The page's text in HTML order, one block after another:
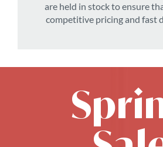
are held in stock to ensure
competitive pricing and fast